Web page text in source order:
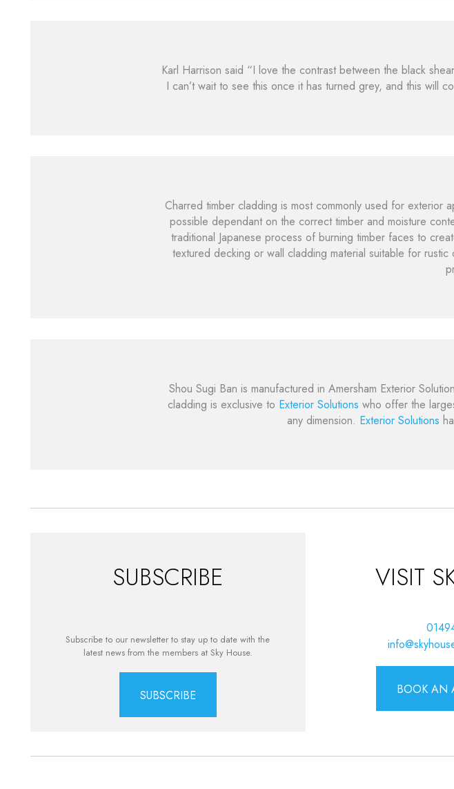
Karl Harrison said “I love the contrast between the black
I can’t wait to see this once it has turned grey, and this will
Charred timber cladding is most commonly used for
possible dependant on the correct timber and moisture
traditional Japanese process of burning timber faces to
textured decking or wall cladding material suitable for
Shou Sugi Ban is manufactured in Amersham Exterior
cladding is exclusive to Exterior Solutions who offer the
any dimension. Exterior Solutions
SUBSCRIBE
Subscribe to our newsletter to stay up to date with the
latest news from the members at Sky House.
SUBSCRIBE
VISIT
BOOK AN